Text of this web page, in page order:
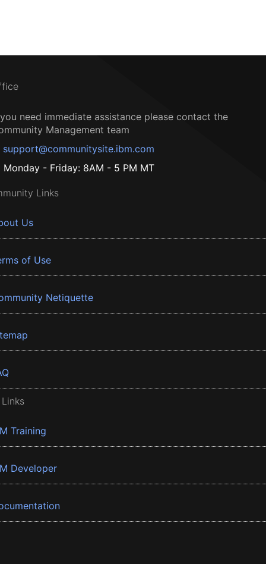
need immediate assistance please contact the
Management team
support@communitysite.ibm.com
Monday - Friday: 8AM - 5 PM MT
Links
Us
of Use
Netiquette
Training
Developer